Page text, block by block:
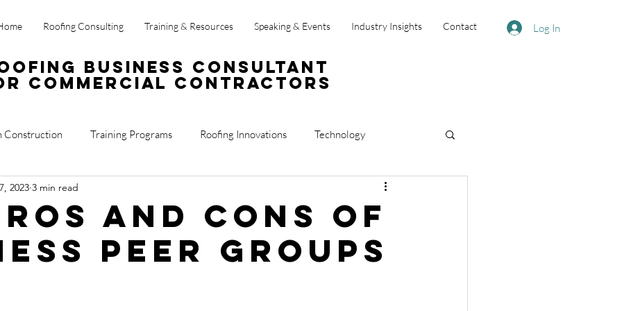
Roofing Consulting Training & Resources Speaking & Events Industry Insights Contact Log In
Business Consultant
Commercial Contractors
Construction Training Programs Roofing Innovations Technology
Operations
and Cons of
Peer Groups
2023 3 min read